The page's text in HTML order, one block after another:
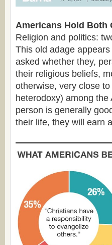
Americans Hold Both
Religion and politics:
This old adage
asked whether they,
their religious beliefs,
otherwise, very close
heterodoxy) among
person is generally
their life, they will earn